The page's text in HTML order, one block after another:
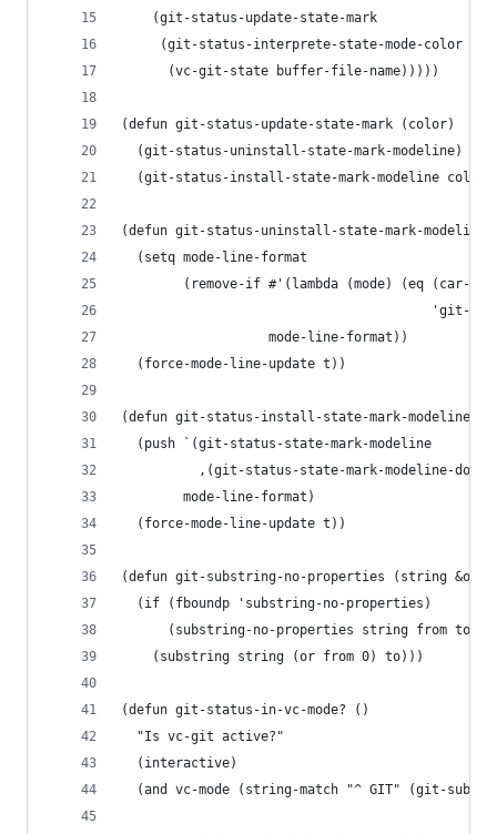
    (git-status-update-state-mark
     (git-status-interprete-state-mode-color
      (vc-git-state buffer-file-name)))))
(defun git-status-update-state-mark (color)
  (git-status-uninstall-state-mark-modeline)
(git-status-install-state-mark-modeline
(defun git-status-uninstall-state-mark-modeline
  (setq mode-line-format
(remove-if #'(lambda (mode) (eq (car-
'git-
                   mode-line-format))
  (force-mode-line-update t))
(defun git-status-install-state-mark-modeline
  (push `(git-status-state-mark-modeline
,(git-status-state-mark-modeline-dot
        mode-line-format)
  (force-mode-line-update t))
(defun git-substring-no-properties (string
  (if (fboundp 'substring-no-properties)
      (substring-no-properties string from to)
    (substring string (or from 0) to)))
(defun git-status-in-vc-mode? ()
  "Is vc-git active?"
  (interactive)
(and vc-mode (string-match "^ GIT" (git-